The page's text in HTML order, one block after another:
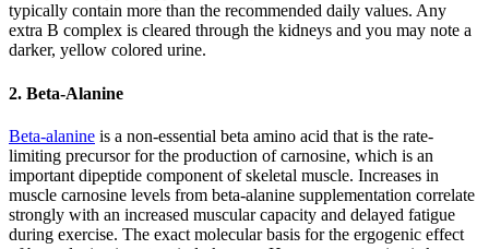
typically contain more than the recommended daily values. Any
extra B complex is cleared through the kidneys and you may note a
darker, yellow colored urine.
2. Beta-Alanine
Beta-alanine is a non-essential beta amino acid that is the rate-
limiting precursor for the production of carnosine, which is an
important dipeptide component of skeletal muscle. Increases in
muscle carnosine levels from beta-alanine supplementation correlate
strongly with an increased muscular capacity and delayed fatigue
during exercise. The exact molecular basis for the ergogenic effect